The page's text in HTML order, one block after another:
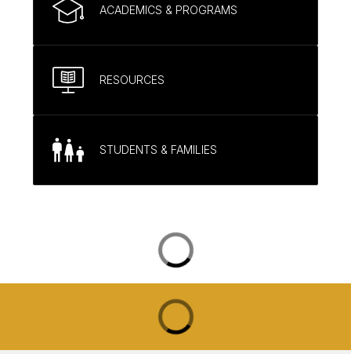
ACADEMICS & PROGRAMS
RESOURCES
STUDENTS & FAMILIES